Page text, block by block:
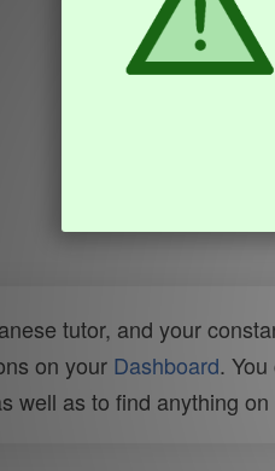
tutor, and your
on your Dashboard.
well as to find anything